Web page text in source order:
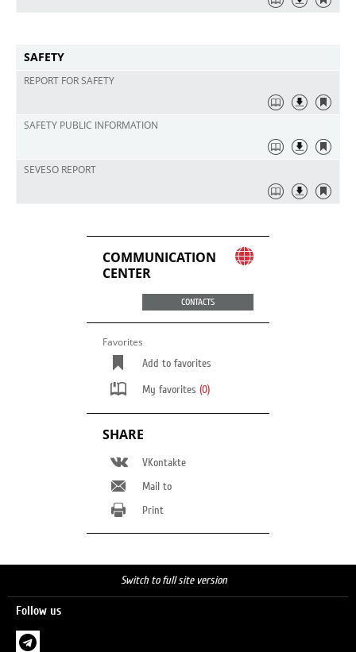
SAFETY
REPORT FOR SAFETY
SAFETY PUBLIC INFORMATION
SEVESO REPORT
COMMUNICATION
CENTER
CONTACTS
Favorites
Add to favorites
My favorites (0)
SHARE
VKontakte
Mail to
Print
Switch to full site version
Follow us